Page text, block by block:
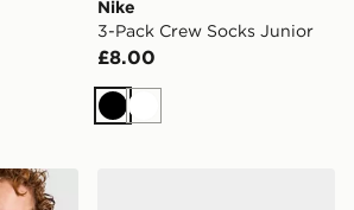
Nike
3-Pack Crew Socks Junior
£8.00
BlackWhite
Bubble Jacket Junior